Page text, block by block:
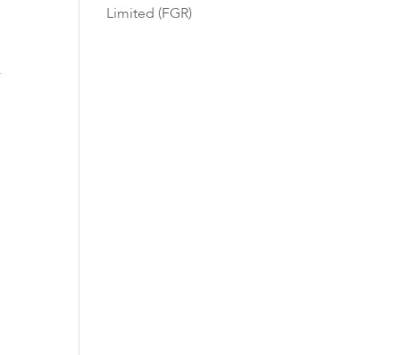
Limited (FGR)